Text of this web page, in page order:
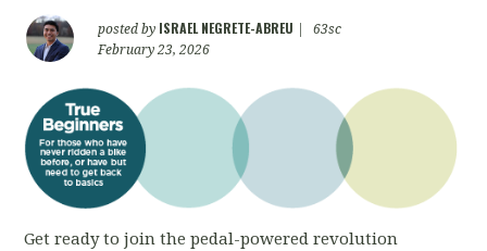
posted by ISRAEL NEGRETE-ABREU
63sc
February 23, 2026
Get ready to join the pedal-powered revolution